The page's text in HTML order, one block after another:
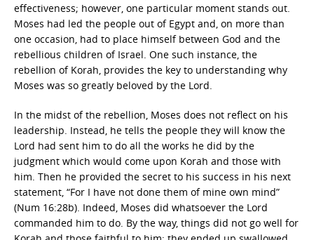
effectiveness; however, one particular moment stands out.
Moses had led the people out of Egypt and, on more than
one occasion, had to place himself between God and the
rebellious children of Israel. One such instance, the
rebellion of Korah, provides the key to understanding why
Moses was so greatly beloved by the Lord.
In the midst of the rebellion, Moses does not reflect on his
leadership. Instead, he tells the people they will know the
Lord had sent him to do all the works he did by the
judgment which would come upon Korah and those with
him. Then he provided the secret to his success in his next
statement, “For I have not done them of mine own mind”
(Num 16:28b). Indeed, Moses did whatsoever the Lord
commanded him to do. By the way, things did not go well for